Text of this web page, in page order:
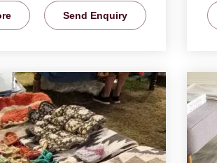
Send Enquiry